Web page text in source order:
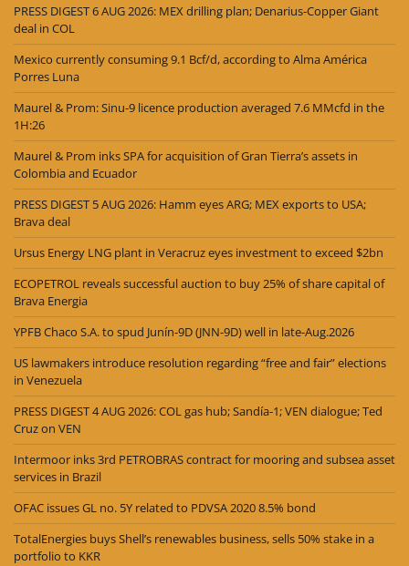
PRESS DIGEST 6 AUG 2026: MEX drilling plan; Denarius-Copper Giant
deal in COL
Mexico currently consuming 9.1 Bcf/d, according to Alma América
Porres Luna
Maurel & Prom: Sinu-9 licence production averaged 7.6 MMcfd in the
1H:26
Maurel & Prom inks SPA for acquisition of Gran Tierra’s assets in
Colombia and Ecuador
PRESS DIGEST 5 AUG 2026: Hamm eyes ARG; MEX exports to USA;
Brava deal
Ursus Energy LNG plant in Veracruz eyes investment to exceed $2bn
ECOPETROL reveals successful auction to buy 25% of share capital of
Brava Energia
YPFB Chaco S.A. to spud Junín-9D (JNN-9D) well in late-Aug.2026
US lawmakers introduce resolution regarding “free and fair” elections
in Venezuela
PRESS DIGEST 4 AUG 2026: COL gas hub; Sandía-1; VEN dialogue; Ted
Cruz on VEN
Intermoor inks 3rd PETROBRAS contract for mooring and subsea asset
services in Brazil
OFAC issues GL no. 5Y related to PDVSA 2020 8.5% bond
TotalEnergies buys Shell’s renewables business, sells 50% stake in a
portfolio to KKR